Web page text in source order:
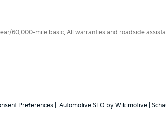
60,000-mile basic. All warranties and roadside
Preferences | Automotive SEO by Wikimotive |